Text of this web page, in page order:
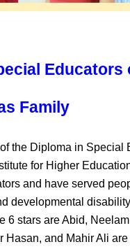
Educators
Family
the Diploma in Special
for Higher
and have served
developmental
6 stars are Abid,
Hasan, and Mahir Ali